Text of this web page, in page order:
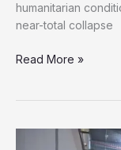
humanitarian
near-total collapse
Gaza’s
the
Read More »